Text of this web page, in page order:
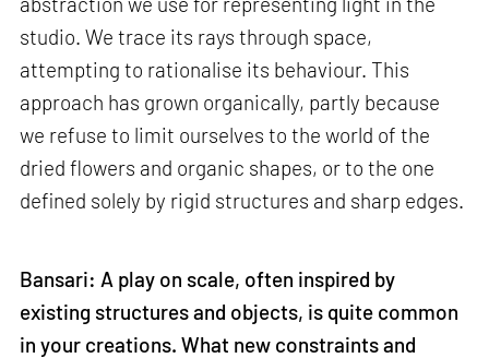
studio. We trace its rays through space,
attempting to rationalise its behaviour. This
approach has grown organically, partly because
we refuse to limit ourselves to the world of the
dried flowers and organic shapes, or to the one
defined solely by rigid structures and sharp edges.
Bansari: A play on scale, often inspired by
existing structures and objects, is quite common
in your creations. What new constraints and